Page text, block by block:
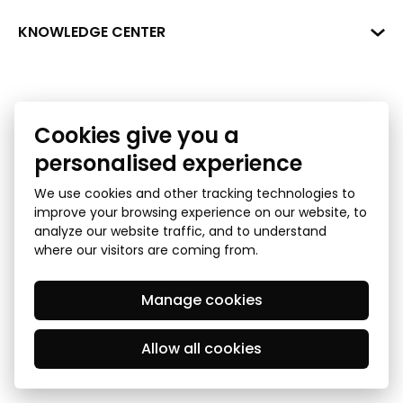
+371 287 18175
Bank: SEB Bank
Data
Bank lending assessment for business
KNOWLEDGE CENTER
Ombudsman
GDPR Subject Access Request
© 2026 Latvian Financial Industry Association - all rights
reserved
Created by Mediapark
Cookies give you a
personalised experience
We use cookies and other tracking technologies to
improve your browsing experience on our website, to
analyze our website traffic, and to understand
where our visitors are coming from.
Allow all cookies
Manage cookies